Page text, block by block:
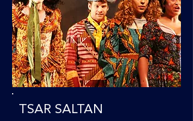
TSAR SALTAN